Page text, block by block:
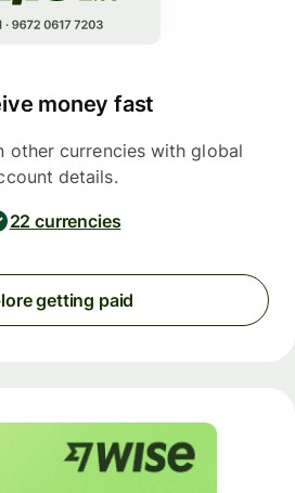
money fast
other currencies with global
details.
22 currencies
getting paid